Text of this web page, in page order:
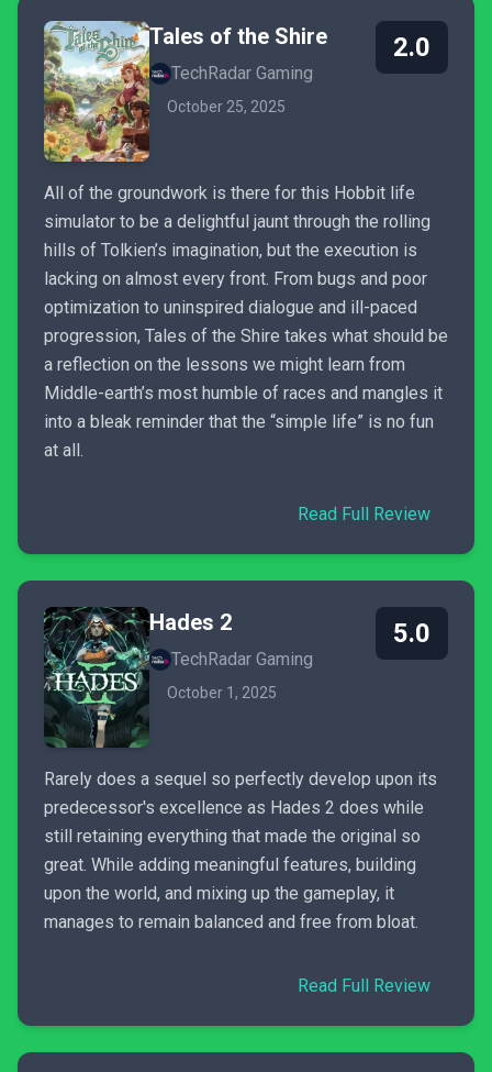
Tales of the Shire
TechRadar Gaming
October 25, 2025
2.0
All of the groundwork is there for this Hobbit life
simulator to be a delightful jaunt through the rolling
hills of Tolkien’s imagination, but the execution is
lacking on almost every front. From bugs and poor
optimization to uninspired dialogue and ill-paced
progression, Tales of the Shire takes what should be
a reflection on the lessons we might learn from
Middle-earth’s most humble of races and mangles it
into a bleak reminder that the “simple life” is no fun
at all.
Read Full Review
Hades 2
TechRadar Gaming
October 1, 2025
5.0
Rarely does a sequel so perfectly develop upon its
predecessor's excellence as Hades 2 does while
still retaining everything that made the original so
great. While adding meaningful features, building
upon the world, and mixing up the gameplay, it
manages to remain balanced and free from bloat.
Read Full Review